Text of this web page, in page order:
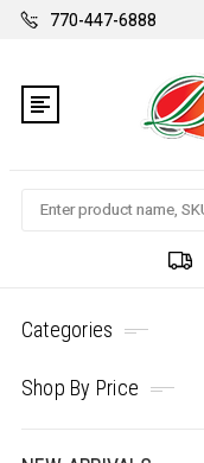
770-447-6888
Search
Categories
Shop By Price